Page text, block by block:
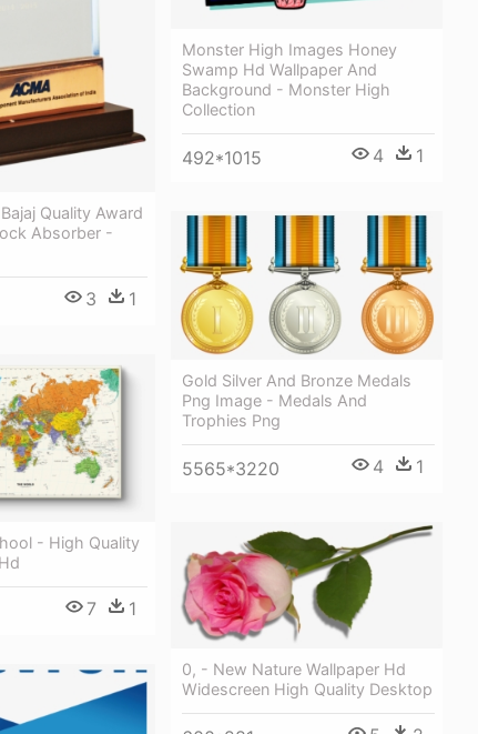
Monster High Images Honey
Swamp Hd Wallpaper And
Background - Monster High
Collection
492*1015 4 1
Quality Award
Absorber -
3 1
Gold Silver And Bronze Medals
Png Image - Medals And
Trophies Png
5565*3220 4 1
- High Quality
7 1
0, - New Nature Wallpaper Hd
Widescreen High Quality Desktop